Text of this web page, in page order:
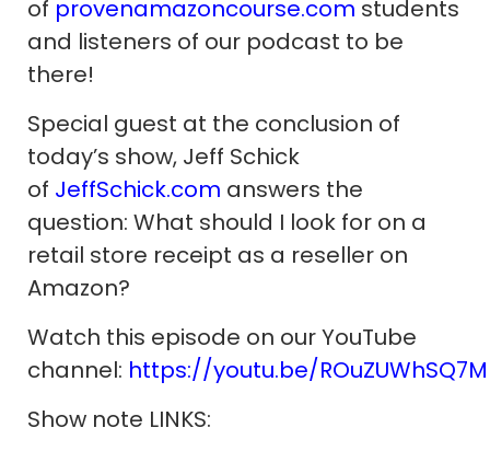
of provenamazoncourse.com students
and listeners of our podcast to be
there!
Special guest at the conclusion of
today’s show, Jeff Schick
of JeffSchick.com answers the
question: What should I look for on a
retail store receipt as a reseller on
Amazon?
Watch this episode on our YouTube
channel: https://youtu.be/ROuZUWhSQ7M
Show note LINKS: